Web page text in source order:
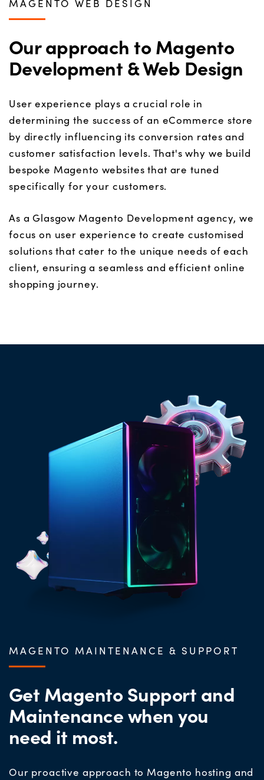
MAGENTO WEB DESIGN
Our approach to Magento
Development & Web Design
User experience plays a crucial role in
determining the success of an eCommerce store
by directly influencing its conversion rates and
customer satisfaction levels. That's why we build
bespoke Magento websites that are tuned
specifically for your customers.
As a Glasgow Magento Development agency, we
focus on user experience to create customised
solutions that cater to the unique needs of each
client, ensuring a seamless and efficient online
shopping journey.
MAGENTO MAINTENANCE & SUPPORT
Get Magento Support and
Maintenance when you
need it most.
Our proactive approach to Magento hosting and